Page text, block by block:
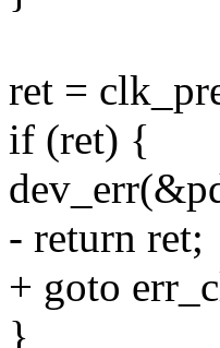
ret =
if (ret) {
- return ret;
+ goto
}